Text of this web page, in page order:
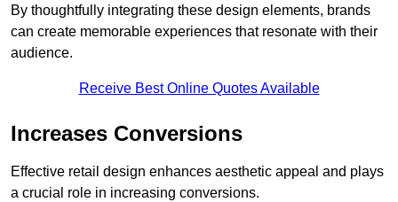
By thoughtfully integrating these design elements, brands
can create memorable experiences that resonate with their
audience.
Receive Best Online Quotes Available
Increases Conversions
Effective retail design enhances aesthetic appeal and plays
a crucial role in increasing conversions.